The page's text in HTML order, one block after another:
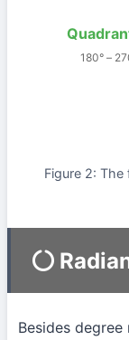
180° –
Figure 2:
Besides